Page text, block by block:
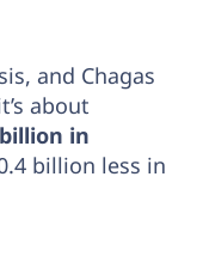
and Chagas
about
in
billion less in